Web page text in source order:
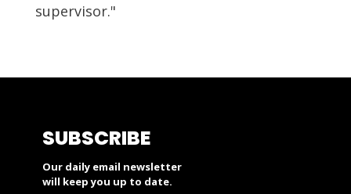
supervisor."
SUBSCRIBE
Our daily email newsletter
will keep you up to date.